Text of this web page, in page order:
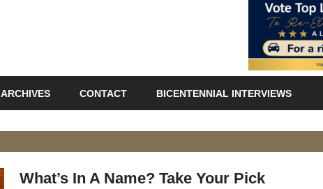
ARCHIVES CONTACT BICENTENNIAL INTERVIEWS
What’s In A Name? Take Your Pick